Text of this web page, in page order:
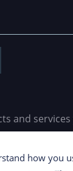
and
searching
how you